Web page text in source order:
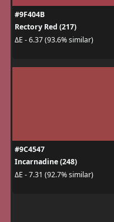
#9F404B
Rectory Red (217)
ΔE - 6.37 (93.6% similar)
#9C4547
Incarnadine (248)
ΔE - 7.31 (92.7% similar)